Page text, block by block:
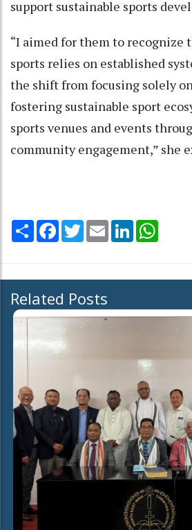
support sustainable sports
“I aimed for them to recognize
sports relies on established
the shift from focusing solely
fostering sustainable sport
sports venues and events
community engagement,” she
Share Facebook
TwitterEmail LinkedIn
Related Posts